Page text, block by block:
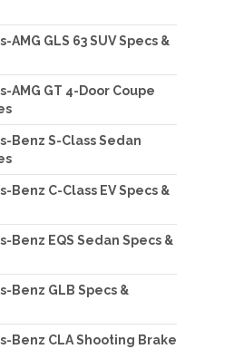
GLS 63 SUV Specs &
AMG GT 4-Door Coupe
Benz S-Class Sedan
Benz C-Class EV Specs &
Benz EQS Sedan Specs &
Benz GLB Specs &
Benz CLA Shooting Brake